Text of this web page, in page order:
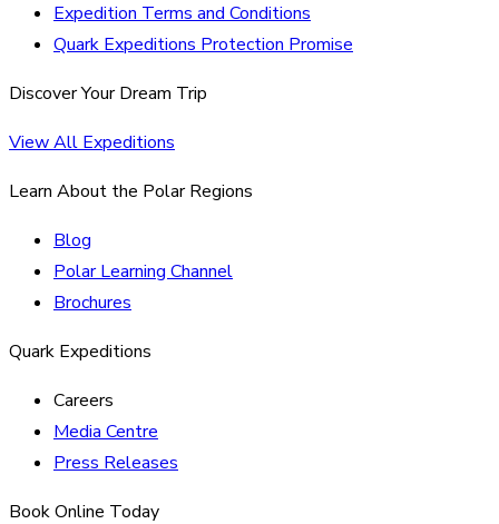
Expedition Terms and Conditions
Quark Expeditions Protection Promise
Discover Your Dream Trip
View All Expeditions
Learn About the Polar Regions
Blog
Polar Learning Channel
Brochures
Quark Expeditions
Careers
Media Centre
Press Releases
Book Online Today